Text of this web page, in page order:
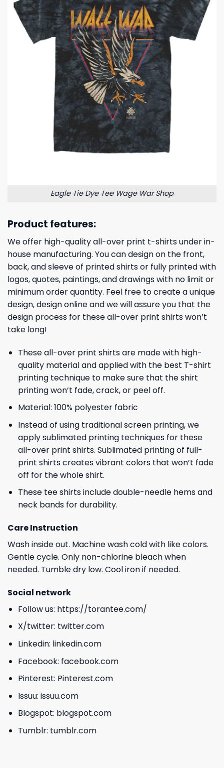
Eagle Tie Dye Tee Wage War Shop
Product features:
We offer high-quality all-over print t-shirts under in-
house manufacturing. You can design on the front,
back, and sleeve of printed shirts or fully printed with
logos, quotes, paintings, and drawings with no limit or
minimum order quantity. Feel free to create a unique
design, design online and we will assure you that the
design process for these all-over print shirts won’t
take long!
These all-over print shirts are made with high-
quality material and applied with the best T-shirt
printing technique to make sure that the shirt
printing won’t fade, crack, or peel off.
Material: 100% polyester fabric
Instead of using traditional screen printing, we
apply sublimated printing techniques for these
all-over print shirts. Sublimated printing of full-
print shirts creates vibrant colors that won’t fade
off for the whole shirt.
These tee shirts include double-needle hems and
neck bands for durability.
Care Instruction
Wash inside out. Machine wash cold with like colors.
Gentle cycle. Only non-chlorine bleach when
needed. Tumble dry low. Cool iron if needed.
Social network
Follow us: https://torantee.com/
X/twitter: twitter.com
Linkedin: linkedin.com
Facebook: facebook.com
Pinterest: Pinterest.com
Issuu: issuu.com
Blogspot: blogspot.com
Tumblr: tumblr.com